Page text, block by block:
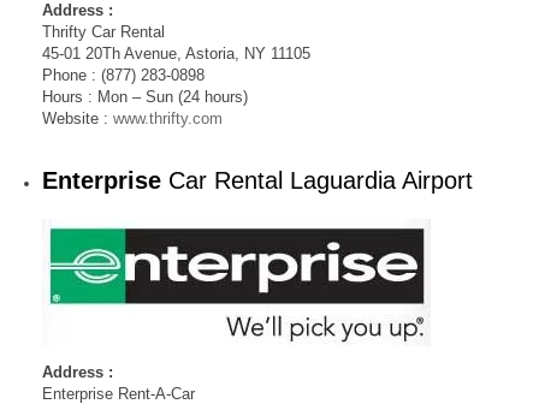
Address :
Thrifty Car Rental
45-01 20Th Avenue, Astoria, NY 11105
Phone : (877) 283-0898
Hours : Mon – Sun (24 hours)
Website : www.thrifty.com
Enterprise Car Rental Laguardia Airport
Address :
Enterprise Rent-A-Car